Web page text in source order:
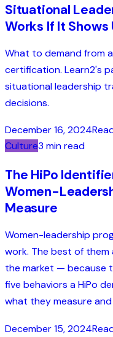
Situational
Works If It Shows
What to demand from
certification. Learn2's
situational leadership
decisions.
December 16, 2024
Culture3 min read
The HiPo
Women-
Measure
Women-leadership
work. The best of
the market — because
five behaviors a HiPo
what they measure and
December 15, 2024